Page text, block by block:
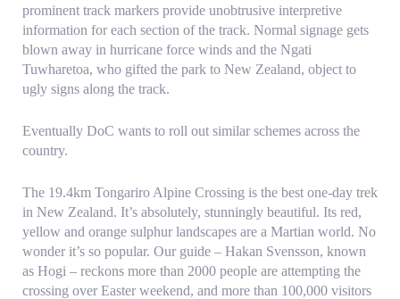
prominent track markers provide unobtrusive interpretive
information for each section of the track. Normal signage gets
blown away in hurricane force winds and the Ngati
Tuwharetoa, who gifted the park to New Zealand, object to
ugly signs along the track.
Eventually DoC wants to roll out similar schemes across the
country.
The 19.4km Tongariro Alpine Crossing is the best one-day trek
in New Zealand. It’s absolutely, stunningly beautiful. Its red,
yellow and orange sulphur landscapes are a Martian world. No
wonder it’s so popular. Our guide – Hakan Svensson, known
as Hogi – reckons more than 2000 people are attempting the
crossing over Easter weekend, and more than 100,000 visitors